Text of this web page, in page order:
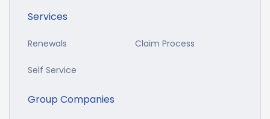
Services
Renewals Claim Process
Self Service
Group Companies